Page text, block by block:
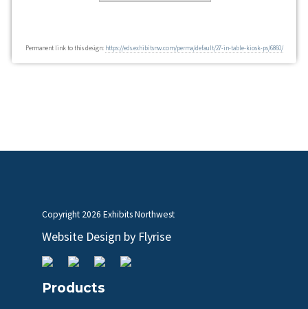
Permanent link to this design: https://eds.exhibitsnw.com/perma/default/27-in-table-kiosk-ps/6860/
Copyright 2026 Exhibits Northwest
Website Design by Flyrise
Products